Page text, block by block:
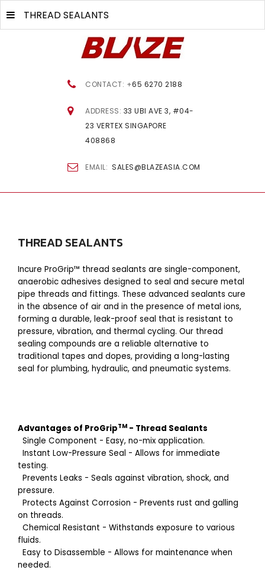
CONTACT: +65 6270 2188
ADDRESS: 33 UBI AVE 3, #04-
23 VERTEX SINGAPORE
408868
EMAIL: SALES@BLAZEASIA.COM
THREAD SEALANTS
THREAD SEALANTS
Incure ProGrip™️ thread sealants are single-component,
anaerobic adhesives designed to seal and secure metal
pipe threads and fittings. These advanced sealants cure
in the absence of air and in the presence of metal ions,
forming a durable, leak-proof seal that is resistant to
pressure, vibration, and thermal cycling. Our thread
sealing compounds are a reliable alternative to
traditional tapes and dopes, providing a long-lasting
seal for plumbing, hydraulic, and pneumatic systems.
Advantages of ProGripTM - Thread Sealants
Single Component - Easy, no-mix application.
Instant Low-Pressure Seal - Allows for immediate
testing.
Prevents Leaks - Seals against vibration, shock, and
pressure.
Protects Against Corrosion - Prevents rust and galling
on threads.
Chemical Resistant - Withstands exposure to various
fluids.
Easy to Disassemble - Allows for maintenance when
needed.